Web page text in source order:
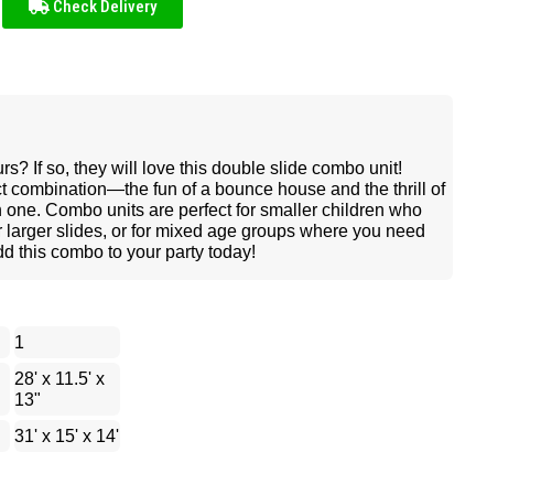
Check Delivery
If so, they will love this double slide combo unit!
combination—the fun of a bounce house and the thrill of
Combo units are perfect for smaller children who
slides, or for mixed age groups where you need
this combo to your party today!
1
28' x 11.5' x
13"
31' x 15' x 14'